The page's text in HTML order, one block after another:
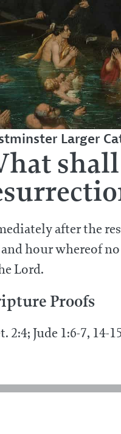
Larger
after the
hour whereof
Lord.
Proofs
2:4; Jude 1:6-7,